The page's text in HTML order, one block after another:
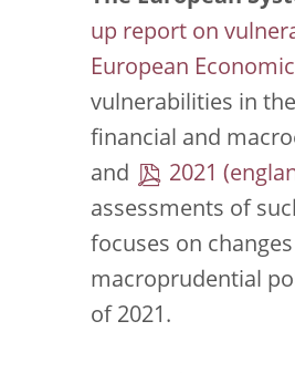
up report on
European
vulnerabilities in
financial and
and
2021
assessments of
focuses on
macroprudential
of 2021.